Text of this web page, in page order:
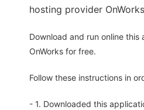
hosting provider
Download and run online
OnWorks for free.
Follow these instructions in
- 1. Downloaded this